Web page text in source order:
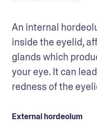
An internal
inside the eyelid,
glands which
your eye. It can
redness of the
External hordeolum